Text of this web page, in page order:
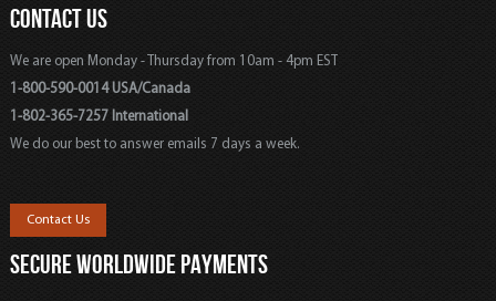
CONTACT US
We are open Monday - Thursday from 10am - 4pm EST
1-800-590-0014 USA/Canada
1-802-365-7257 International
We do our best to answer emails 7 days a week.
Contact Us
SECURE WORLDWIDE PAYMENTS